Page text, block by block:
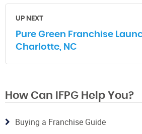
UP NEXT
Pure Green Franchise
Charlotte, NC
How Can IFPG Help You?
Buying a Franchise Guide